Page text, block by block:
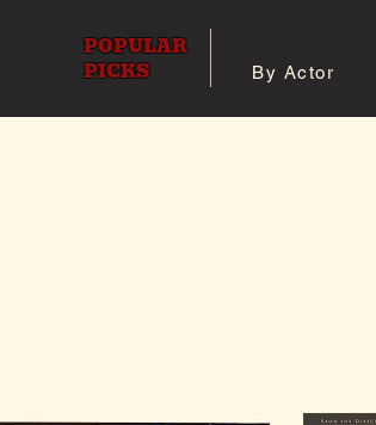
POPULAR
PICKS
By Actor